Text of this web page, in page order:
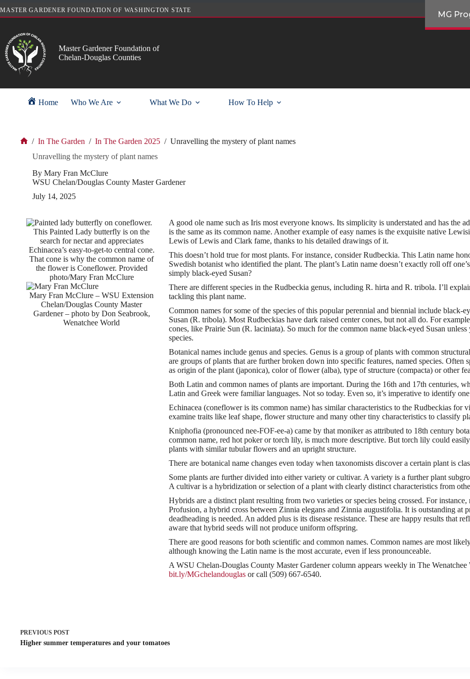
to
MASTER GARDENER FOUNDATION OF WASHINGTON STATE MG
Master Gardener Foundation of
Chelan-Douglas Counties
Home Who We Are What We Do How To Help
/ In The Garden / In The Garden 2025 / Unravelling the mystery of plant names
Unravelling the mystery of plant names
By Mary Fran McClure
WSU Chelan/Douglas County Master Gardener
July 14, 2025
This Painted Lady butterfly is on the
search for nectar and appreciates
Echinacea’s easy-to-get-to central cone.
That cone is why the common name of
the flower is Coneflower. Provided
photo/Mary Fran McClure
Mary Fran McClure – WSU Extension
Chelan/Douglas County Master
Gardener – photo by Don Seabrook,
Wenatchee World
A good ole name such as Iris most everyone knows. Its simplicity is understated and has the
is the same as its common name. Another example of easy names is the exquisite native
Lewis of Lewis and Clark fame, thanks to his detailed drawings of it.
This doesn’t hold true for most plants. For instance, consider Rudbeckia. This Latin name
Swedish botanist who identified the plant. The plant’s Latin name doesn’t exactly roll off
simply black-eyed Susan?
There are different species in the Rudbeckia genus, including R. hirta and R. tribola. I’ll
tackling this plant name.
Common names for some of the species of this popular perennial and biennial include black-
Susan (R. tribola). Most Rudbeckias have dark raised center cones, but not all do. For
cones, like Prairie Sun (R. laciniata). So much for the common name black-eyed Susan
species.
Botanical names include genus and species. Genus is a group of plants with common
are groups of plants that are further broken down into specific features, named species. Often
as origin of the plant (japonica), color of flower (alba), type of structure (compacta) or other
Both Latin and common names of plants are important. During the 16th and 17th centuries,
Latin and Greek were familiar languages. Not so today. Even so, it’s imperative to identify
Echinacea (coneflower is its common name) has similar characteristics to the Rudbeckias for
examine traits like leaf shape, flower structure and many other tiny characteristics to classify
Kniphofia (pronounced nee-FOF-ee-a) came by that moniker as attributed to 18th century
common name, red hot poker or torch lily, is much more descriptive. But torch lily could
plants with similar tubular flowers and an upright structure.
There are botanical name changes even today when taxonomists discover a certain plant is
Some plants are further divided into either variety or cultivar. A variety is a further plant
A cultivar is a hybridization or selection of a plant with clearly distinct characteristics from
Hybrids are a distinct plant resulting from two varieties or species being crossed. For
Profusion, a hybrid cross between Zinnia elegans and Zinnia augustifolia. It is outstanding at
deadheading is needed. An added plus is its disease resistance. These are happy results that
aware that hybrid seeds will not produce uniform offspring.
There are good reasons for both scientific and common names. Common names are most
although knowing the Latin name is the most accurate, even if less pronounceable.
A WSU Chelan-Douglas County Master Gardener column appears weekly in The
bit.ly/MGchelandouglas or call (509) 667-6540.
PREVIOUS POST
Higher summer temperatures and your tomatoes